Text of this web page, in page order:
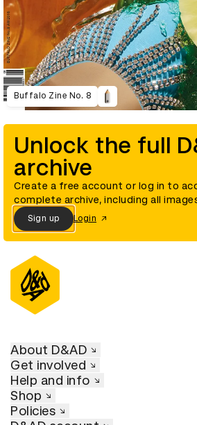
Buffalo Zine No. 8
Unlock the full
archive
Create a free account or log in to
complete archive, including all
Sign up Login
About D&AD
Get involved
Help and info
Shop
Policies